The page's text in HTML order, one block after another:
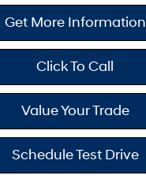
Get More Information
Click To Call
Value Your Trade
Schedule Test Drive